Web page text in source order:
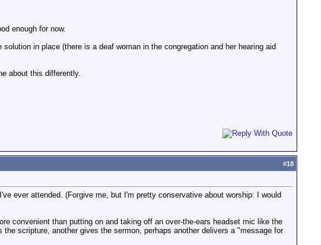
enough for now.
in place (there is a deaf woman in the congregation and her hearing aid
about this differently.
#18
ever attended. (Forgive me, but I'm pretty conservative about worship: I would
convenient than putting on and taking off an over-the-ears headset mic like the
scripture, another gives the sermon, perhaps another delivers a "message for